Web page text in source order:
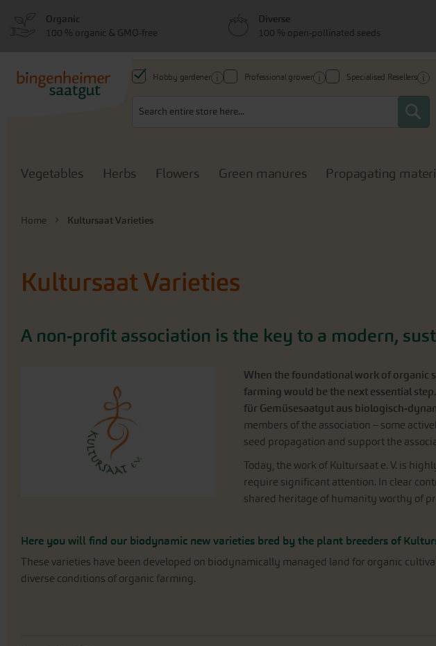
Hobby gardener Professional grower Specialised Resellers
Vegetables Herbs Flowers Green manures Propagating
Home Kultursaat Varieties
Kultursaat Varieties
A non-profit association is the key to a modern,
When the foundational work of organic
farming would be the next essential
für Gemüsesaatgut aus biologisch-
members of the association – some
seed propagation and support the
Today, the work of Kultursaat e. V. is
require significant attention. In clear
shared heritage of humanity worthy of
Here you will find our biodynamic new varieties bred by the plant breeders of
These varieties have been developed on biodynamically managed land for organic
diverse conditions of organic farming.
Organic
100 % organic & GMO-free
Diverse
100 % open-pollinated seeds